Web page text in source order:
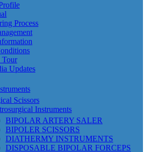
Process
Tour
Updates
Scissors
Instruments
BIPOLAR ARTERY SALER
BIPOLER SCISSORS
DIATHERMY INSTRUMENTS
DISPOSABLE BIPOLAR FORCEPS